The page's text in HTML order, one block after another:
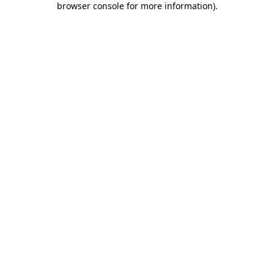
browser console for more information).